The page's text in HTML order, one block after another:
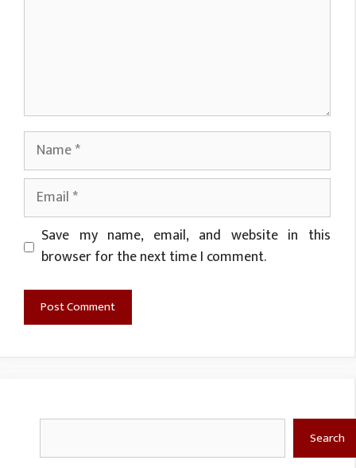
Name
Email
Website
Save my name, email, and website in this
browser for the next time I comment.
Search